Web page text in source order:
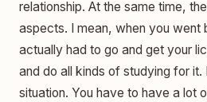
relationship. At the same time,
aspects. I mean, when you went
actually had to go and get your
and do all kinds of studying for
situation. You have to have a lot